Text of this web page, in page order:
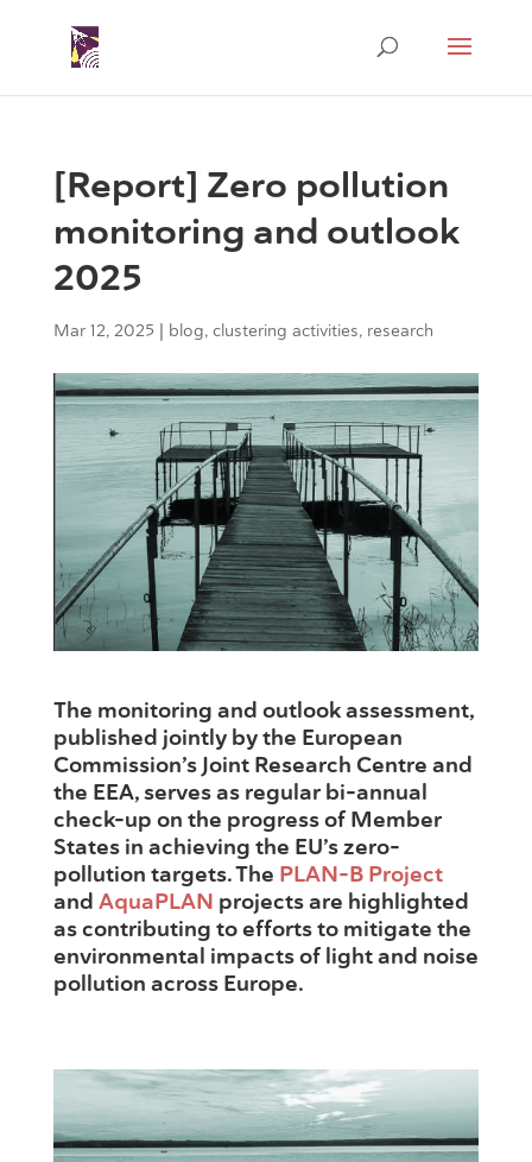
[Report] Zero pollution
monitoring and outlook
2025
Mar 12, 2025 | blog, clustering activities, research
The monitoring and outlook assessment,
published jointly by the European
Commission’s Joint Research Centre and
the EEA, serves as regular bi-annual
check-up on the progress of Member
States in achieving the EU’s zero-
pollution targets. The PLAN-B Project
and AquaPLAN projects are highlighted
as contributing to efforts to mitigate the
environmental impacts of light and noise
pollution across Europe.